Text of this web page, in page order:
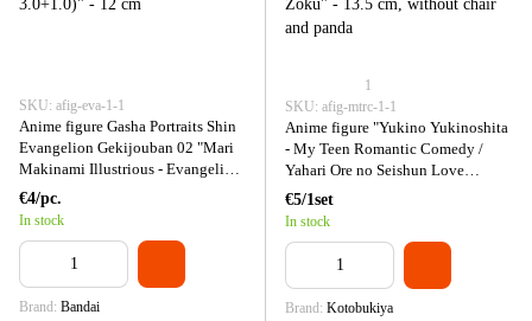
SKU: afig-eva-1-1
Anime figure Gasha Portraits Shin
Evangelion Gekijouban 02 "Mari
Makinami Illustrious - Evangelion
(Evangelion: 3.0+1.0)" - 12 cm
€4/pc.
In stock
Brand Bandai
1
SKU: afig-mtrc-1-1
Anime figure "Yukino Yukinoshita
- My Teen Romantic Comedy /
Yahari Ore no Seishun Love
Comedy wa Machigatteiru. Zoku" -
13.5 cm, without chair and panda
€5/1set
In stock
Brand Kotobukiya